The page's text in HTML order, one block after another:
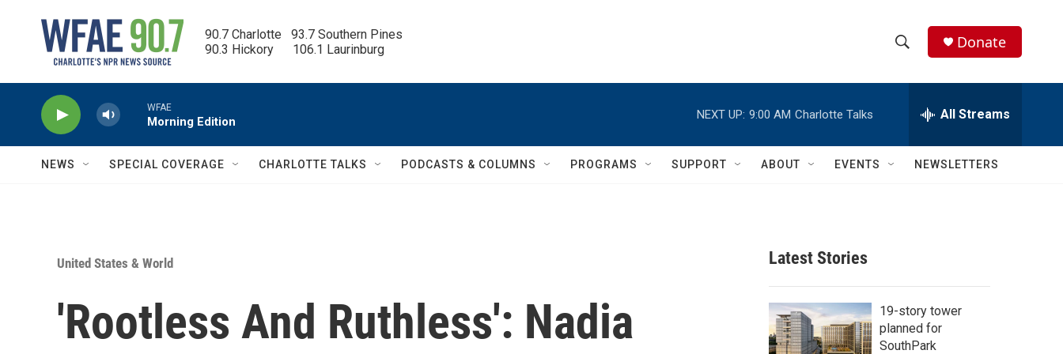
90.7 Charlotte   93.7 Southern Pines
90.3 Hickory      106.1 Laurinburg
h
w
c
h
e
h
Q
Donate
WFAE
Morning Edition
NEXT UP: 9:00 AM Charlotte Talks All Streams
NEWS SPECIAL COVERAGE CHARLOTTE TALKS PODCASTS & COLUMNS PROGRAMS SUPPORT ABOUT EVENTS NEWSLETTERS
United States & World
'Rootless And Ruthless': Nadia
Latest Stories
19-story tower
planned for
SouthPark